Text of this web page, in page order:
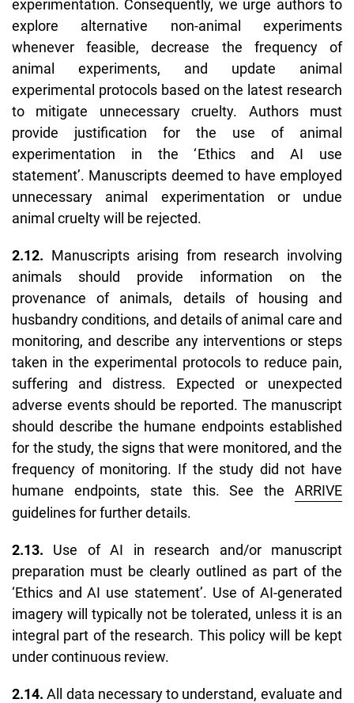
experimentation. Consequently, we urge authors to
explore alternative non-animal experiments
whenever feasible, decrease the frequency of
animal experiments, and update animal
experimental protocols based on the latest research
to mitigate unnecessary cruelty. Authors must
provide justification for the use of animal
experimentation in the ‘Ethics and AI use
statement’. Manuscripts deemed to have employed
unnecessary animal experimentation or undue
animal cruelty will be rejected.
2.12. Manuscripts arising from research involving
animals should provide information on the
provenance of animals, details of housing and
husbandry conditions, and details of animal care and
monitoring, and describe any interventions or steps
taken in the experimental protocols to reduce pain,
suffering and distress. Expected or unexpected
adverse events should be reported. The manuscript
should describe the humane endpoints established
for the study, the signs that were monitored, and the
frequency of monitoring. If the study did not have
humane endpoints, state this. See the ARRIVE
guidelines for further details.
2.13. Use of AI in research and/or manuscript
preparation must be clearly outlined as part of the
‘Ethics and AI use statement’. Use of AI-generated
imagery will typically not be tolerated, unless it is an
integral part of the research. This policy will be kept
under continuous review.
2.14. All data necessary to understand, evaluate and